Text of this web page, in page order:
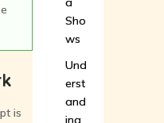
is
Sho
ws
Und
erst
and
ing